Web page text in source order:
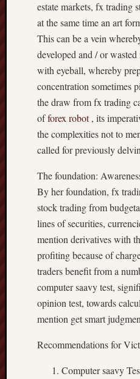
estate markets, fx trading
at the same time an art
This can be a vein
developed and / or
with eyeball, whereby
concentration sometimes
the draw from fx trading
offorex robot, its
the complexities not to
called for previously
The foundation:
By her foundation, fx
stock trading from
lines of securities,
mention derivatives with
profiting because of
traders benefit from a
computer saavy test,
opinion test, towards
mention get smart
Recommendations for
Computer saavy